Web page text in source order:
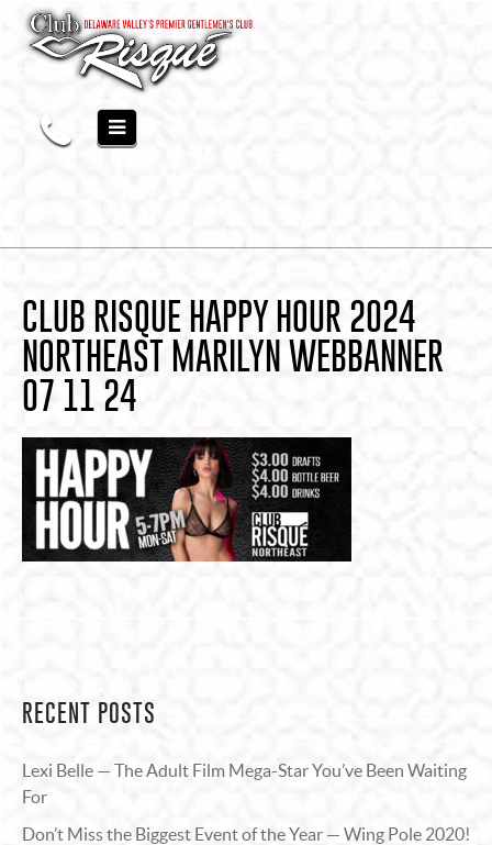
CLUB RISQUE HAPPY HOUR 2024
NORTHEAST MARILYN WEBBANNER
07 11 24
RECENT POSTS
Lexi Belle — The Adult Film Mega-Star You’ve Been Waiting
For
Don’t Miss the Biggest Event of the Year — Wing Pole 2020!